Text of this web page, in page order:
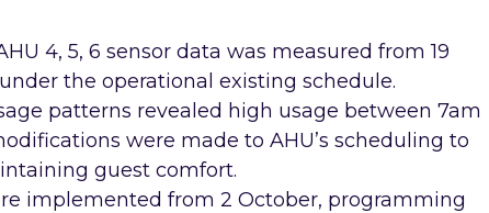
4, 5, 6 sensor data was measured from 19
the operational existing schedule.
patterns revealed high usage between 7am
were made to AHU’s scheduling to
guest comfort.
implemented from 2 October, programming